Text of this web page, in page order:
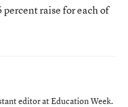
percent raise for each of
editor at Education Week.